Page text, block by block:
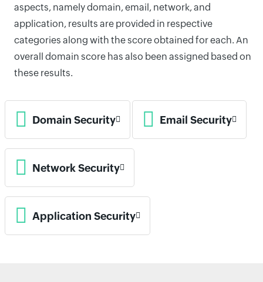
aspects, namely domain, email, network, and
application, results are provided in respective
categories along with the score obtained for each. An
overall domain score has also been assigned based on
these results.
Domain Security Email Security
Network Security
Application Security